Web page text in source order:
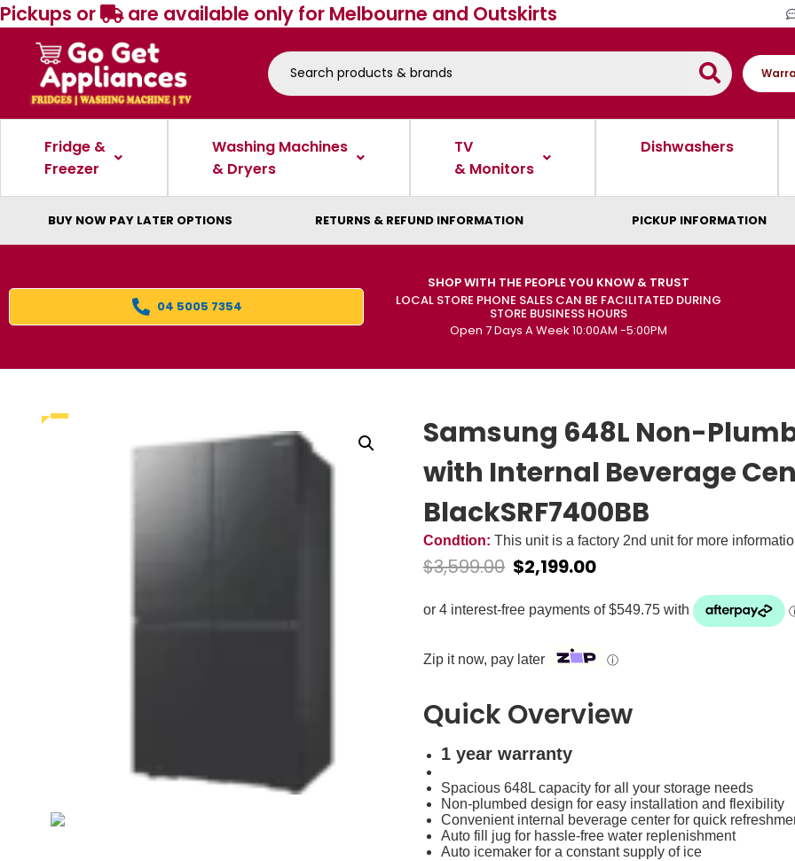
Pickups or are available only for Melbourne and Outskirts
Fridge &
Freezer
Washing Machines
& Dryers
TV
& Monitors
Dishwashers
BUY NOW PAY LATER OPTIONS RETURNS & REFUND INFORMATION PICKUP INFORMATION
04 5005 7354
SHOP WITH THE PEOPLE YOU KNOW & TRUST
LOCAL STORE PHONE SALES CAN BE FACILITATED DURING
STORE BUSINESS HOURS
Open 7 Days A Week 10:00AM -5:00PM
Samsung 648L Non-
with Internal Beverage
BlackSRF7400BB
Condtion: This unit is a factory 2nd unit for more
$3,599.00 $2,199.00
Zip it now, pay later ⓘ
Quick Overview
1 year warranty
Spacious 648L capacity for all your storage needs
Non-plumbed design for easy installation and flexibility
Convenient internal beverage center for quick
Auto fill jug for hassle-free water replenishment
Auto icemaker for a constant supply of ice